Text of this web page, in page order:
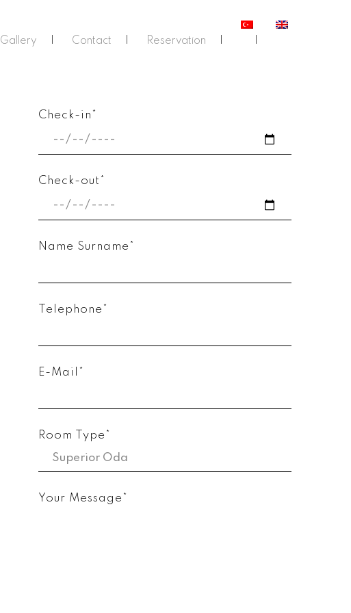
Gallery Contact Reservation
Check-in*
Check-out*
Name Surname*
Telephone*
E-Mail*
Room Type*
Your Message*